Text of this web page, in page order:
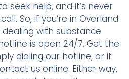
seek help, and it’s never
So, if you’re in Overland
dealing with substance
is open 24/7. Get the
dialing our hotline, or if
us online. Either way,